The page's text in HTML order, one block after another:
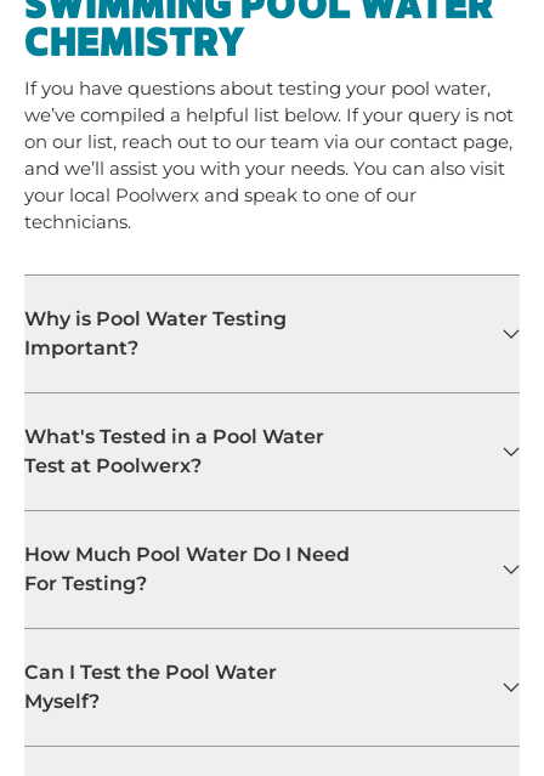
CHEMISTRY
If you have questions about testing your pool water,
we’ve compiled a helpful list below. If your query is not
on our list, reach out to our team via our contact page,
and we’ll assist you with your needs. You can also visit
your local Poolwerx and speak to one of our
technicians.
Why is Pool Water Testing
Important?
What's Tested in a Pool Water
Test at Poolwerx?
How Much Pool Water Do I Need
For Testing?
Can I Test the Pool Water
Myself?